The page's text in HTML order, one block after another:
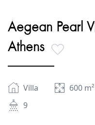
Aegean Pearl
Athens
Villa 600 m²
9